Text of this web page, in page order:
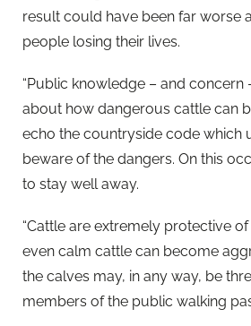
result could have been far worse
people losing their lives.
“Public knowledge – and concern
about how dangerous cattle can
echo the countryside code which
beware of the dangers. On this
to stay well away.
“Cattle are extremely protective
even calm cattle can become
the calves may, in any way, be
members of the public walking